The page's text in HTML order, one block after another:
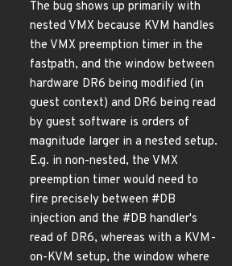
The bug shows up primarily with
nested VMX because KVM handles
the VMX preemption timer in the
fastpath, and the window between
hardware DR6 being modified (in
guest context) and DR6 being read
by guest software is orders of
magnitude larger in a nested setup.
E.g. in non-nested, the VMX
preemption timer would need to
fire precisely between #DB
injection and the #DB handler's
read of DR6, whereas with a KVM-
on-KVM setup, the window where